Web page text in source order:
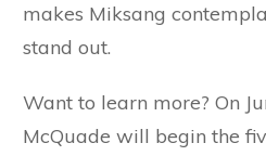
makes Miksang
stand out.
Want to learn more? On
McQuade will begin the